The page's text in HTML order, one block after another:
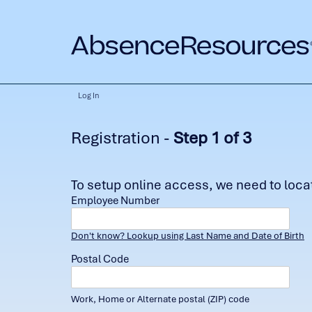
Log In
Registration - Step 1 of 3
To setup online access, we need to
Employee Number
Don't know? Lookup using Last Name and Date of Birth
Postal Code
Work, Home or Alternate postal (ZIP) code